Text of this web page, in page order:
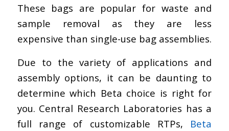
These bags are popular for waste and
sample removal as they are less
expensive than single-use bag assemblies.
Due to the variety of applications and
assembly options, it can be daunting to
determine which Beta choice is right for
you. Central Research Laboratories has a
full range of customizable RTPs, Beta